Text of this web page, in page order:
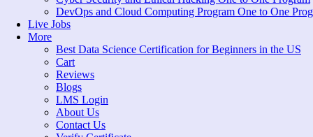
DevOps and Cloud Computing Program One to One
Live Jobs
More
Best Data Science Certification for Beginners in the US
Cart
Reviews
Blogs
LMS Login
About Us
Contact Us